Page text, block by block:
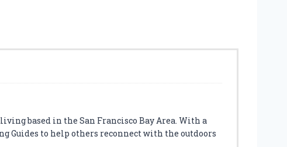
based in the San Francisco Bay Area. With a
Guides to help others reconnect with the outdoors